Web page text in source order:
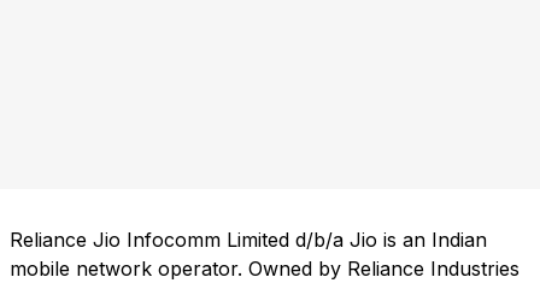
Reliance Jio Infocomm Limited d/b/a Jio is an Indian
mobile network operator. Owned by Reliance Industries